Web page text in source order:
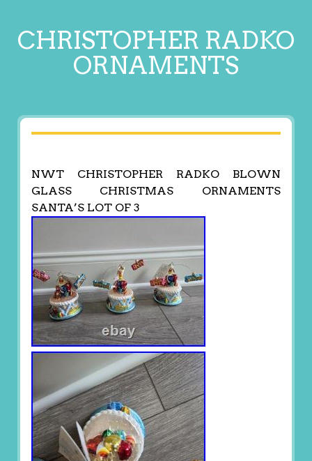
CHRISTOPHER RADKO
ORNAMENTS
NWT CHRISTOPHER RADKO BLOWN
GLASS CHRISTMAS ORNAMENTS
SANTA’S LOT OF 3